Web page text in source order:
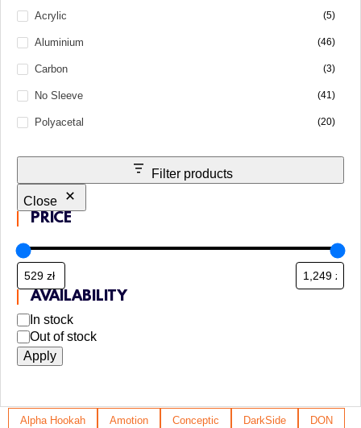
Acrylic (5)
Aluminium (46)
Carbon (3)
No Sleeve (41)
Polyacetal (20)
Filter products
Close
PRICE
AVAILABILITY
In stock
Out of stock
Apply
Alpha Hookah Amotion Conceptic DarkSide DON